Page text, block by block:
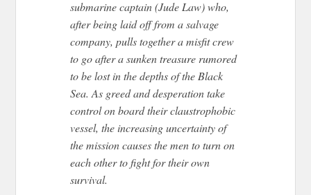
submarine captain (Jude Law) who,
after being laid off from a salvage
company, pulls together a misfit crew
to go after a sunken treasure rumored
to be lost in the depths of the Black
Sea. As greed and desperation take
control on board their claustrophobic
vessel, the increasing uncertainty of
the mission causes the men to turn on
each other to fight for their own
survival.